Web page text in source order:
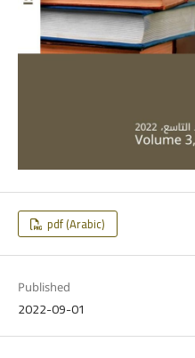
pdf (Arabic)
Published
2022-09-01